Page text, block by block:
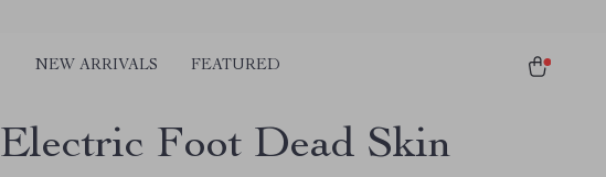
NEW ARRIVALS FEATURED
Electric Foot Dead Skin